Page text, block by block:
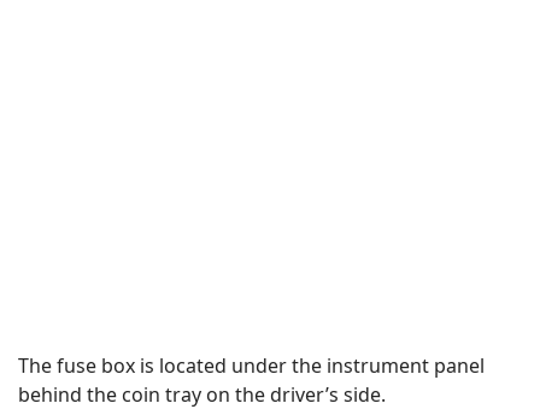
The fuse box is located under the instrument panel
behind the coin tray on the driver’s side.